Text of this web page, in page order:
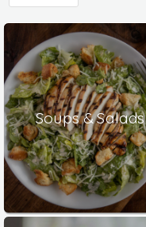
Soups & Salads